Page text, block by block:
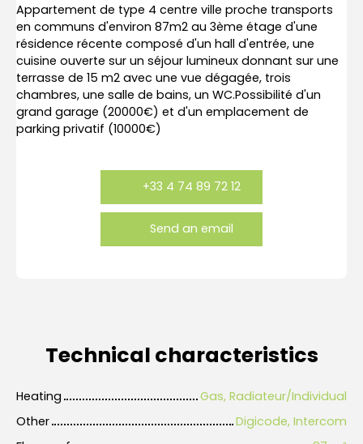
Appartement de type 4 centre ville proche transports
en communs d'environ 87m2 au 3ème étage d'une
résidence récente composé d'un hall d'entrée, une
cuisine ouverte sur un séjour lumineux donnant sur une
terrasse de 15 m2 avec une vue dégagée, trois
chambres, une salle de bains, un WC.Possibilité d'un
grand garage (20000€) et d'un emplacement de
parking privatif (10000€)
+33 4 74 89 72 12
Send an email
Technical characteristics
Heating
Gas, Radiateur/Individual
Other
Digicode, Intercom